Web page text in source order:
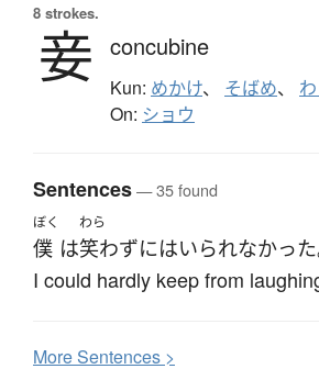
8 strokes.
妾 concubine
Kun: めかけ、 そばめ、
On: ショウ
Sentences— 35 found
ぼく
僕 は
わら
笑わずにはいられなかった
I could hardly keep from
MoreSentences >